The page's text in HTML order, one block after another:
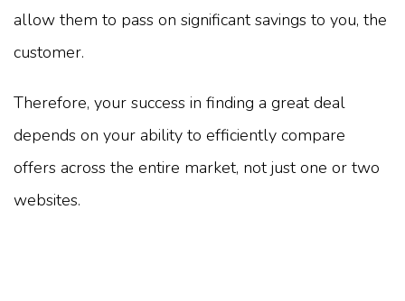
allow them to pass on significant savings to you, the
customer.
Therefore, your success in finding a great deal
depends on your ability to efficiently compare
offers across the entire market, not just one or two
websites.